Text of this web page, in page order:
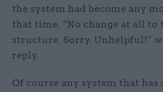
the system had become any
that time. “No change at all to
structure. Sorry. Unhelpful!”
reply.
Of course any system that